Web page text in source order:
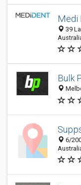
Medi
39
Bulk
6/